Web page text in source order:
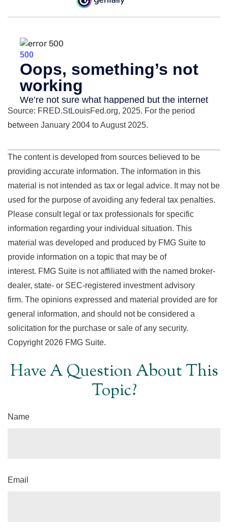
Source: FRED.StLouisFed.org, 2025. For the period
between January 2004 to August 2025.
The content is developed from sources believed to be
providing accurate information. The information in this
material is not intended as tax or legal advice. It may not be
used for the purpose of avoiding any federal tax penalties.
Please consult legal or tax professionals for specific
information regarding your individual situation. This
material was developed and produced by FMG Suite to
provide information on a topic that may be of
interest. FMG Suite is not affiliated with the named broker-
dealer, state- or SEC-registered investment advisory
firm. The opinions expressed and material provided are for
general information, and should not be considered a
solicitation for the purchase or sale of any security.
Copyright 2026 FMG Suite.
Have A Question About This
Topic?
Name
Email